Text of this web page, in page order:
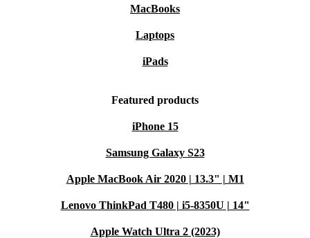
MacBooks
Laptops
iPads
Featured products
iPhone 15
Samsung Galaxy S23
Apple MacBook Air 2020 | 13.3" | M1
Lenovo ThinkPad T480 | i5-8350U | 14"
Apple Watch Ultra 2 (2023)